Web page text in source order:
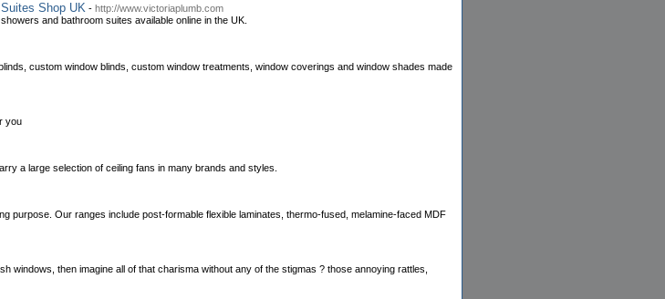
Shop UK - http://www.victoriaplumb.com
and bathroom suites available online in the UK.
custom window blinds, custom window treatments, window coverings and window shades made
you
a large selection of ceiling fans in many brands and styles.
purpose. Our ranges include post-formable flexible laminates, thermo-fused, melamine-faced MDF
windows, then imagine all of that charisma without any of the stigmas ? those annoying rattles,